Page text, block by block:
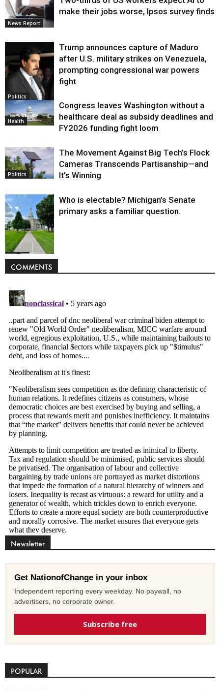
News Report
make their jobs worse, Ipsos survey finds
Politics
Trump announces capture of Maduro
after U.S. military strikes on Venezuela,
prompting congressional war powers
fight
Health
Congress leaves Washington without a
healthcare deal as subsidy deadlines and
FY2026 funding fight loom
Politics
The Movement Against Big Tech’s Flock
Cameras Transcends Partisanship—and
It’s Winning
Politics
Who is electable? Michigan’s Senate
primary asks a familiar question.
COMMENTS
Newsletter
Get NationofChange in your inbox
Independent reporting every weekday. No paywall, no
advertisers, no corporate owner.
Subscribe free
POPULAR